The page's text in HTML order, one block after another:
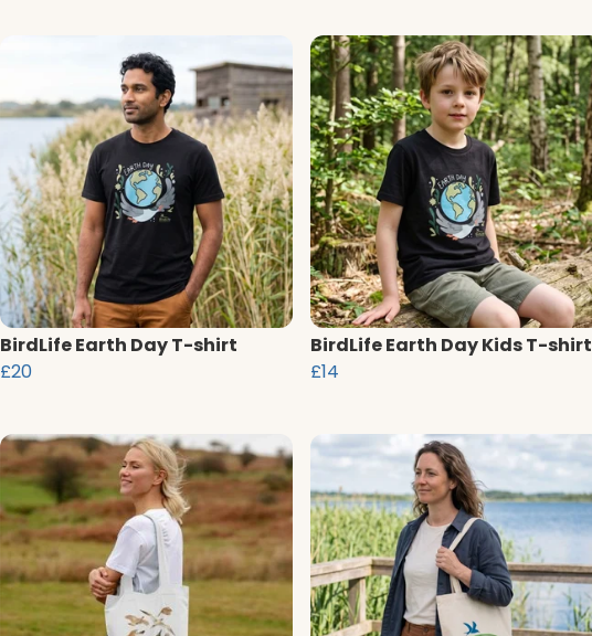
BirdLife Earth Day T-shirt
£20
BirdLife Earth Day Kids T-shirt
£14